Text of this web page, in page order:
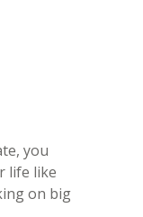
you
life like
on big